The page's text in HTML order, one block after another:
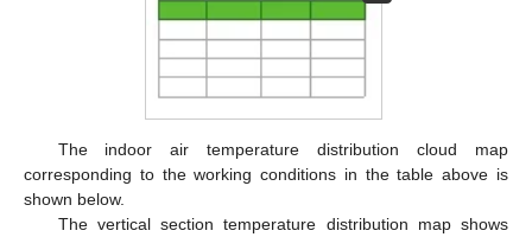
The indoor air temperature distribution cloud map
corresponding to the working conditions in the table above is
shown below.
The vertical section temperature distribution map shows